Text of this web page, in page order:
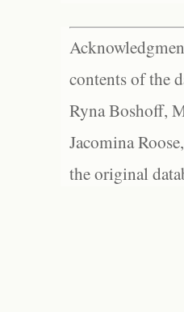
contents of the
Ryna Boshoff,
Jacomina
the original